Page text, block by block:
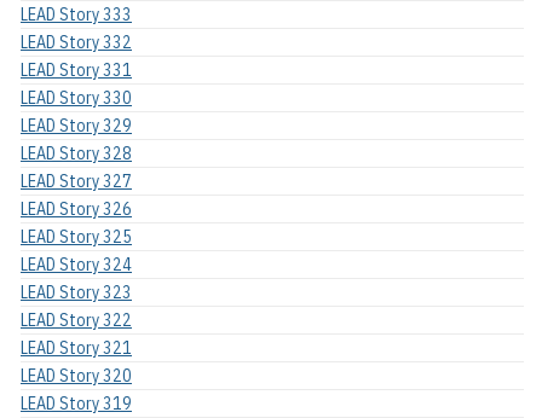
LEAD Story 333
LEAD Story 332
LEAD Story 331
LEAD Story 330
LEAD Story 329
LEAD Story 328
LEAD Story 327
LEAD Story 326
LEAD Story 325
LEAD Story 324
LEAD Story 323
LEAD Story 322
LEAD Story 321
LEAD Story 320
LEAD Story 319